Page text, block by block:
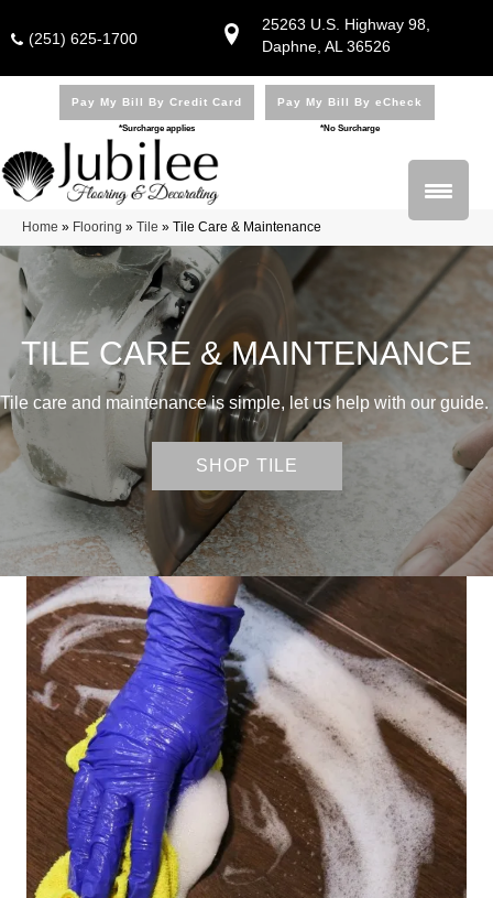
25263 U.S. Highway 98,
Daphne, AL 36526
(251) 625-1700
Pay My Bill By Credit Card
*Surcharge applies
Pay My Bill By eCheck
*No Surcharge
Home » Flooring » Tile » Tile Care & Maintenance
TILE CARE & MAINTENANCE
Tile care and maintenance is simple, let us help with our guide.
SHOP TILE